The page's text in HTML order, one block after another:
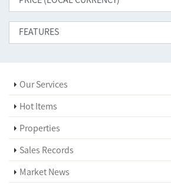
Our Services
Hot Items
Properties
Sales Records
Market News